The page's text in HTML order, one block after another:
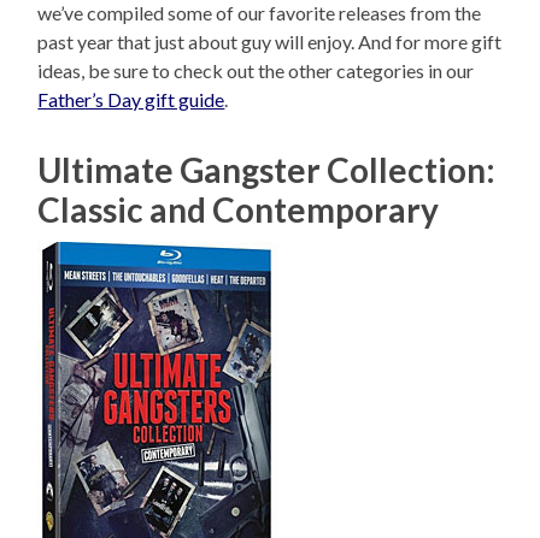
we’ve compiled some of our favorite releases from the
past year that just about guy will enjoy. And for more gift
ideas, be sure to check out the other categories in our
Father’s Day gift guide.
Ultimate Gangster Collection:
Classic and Contemporary